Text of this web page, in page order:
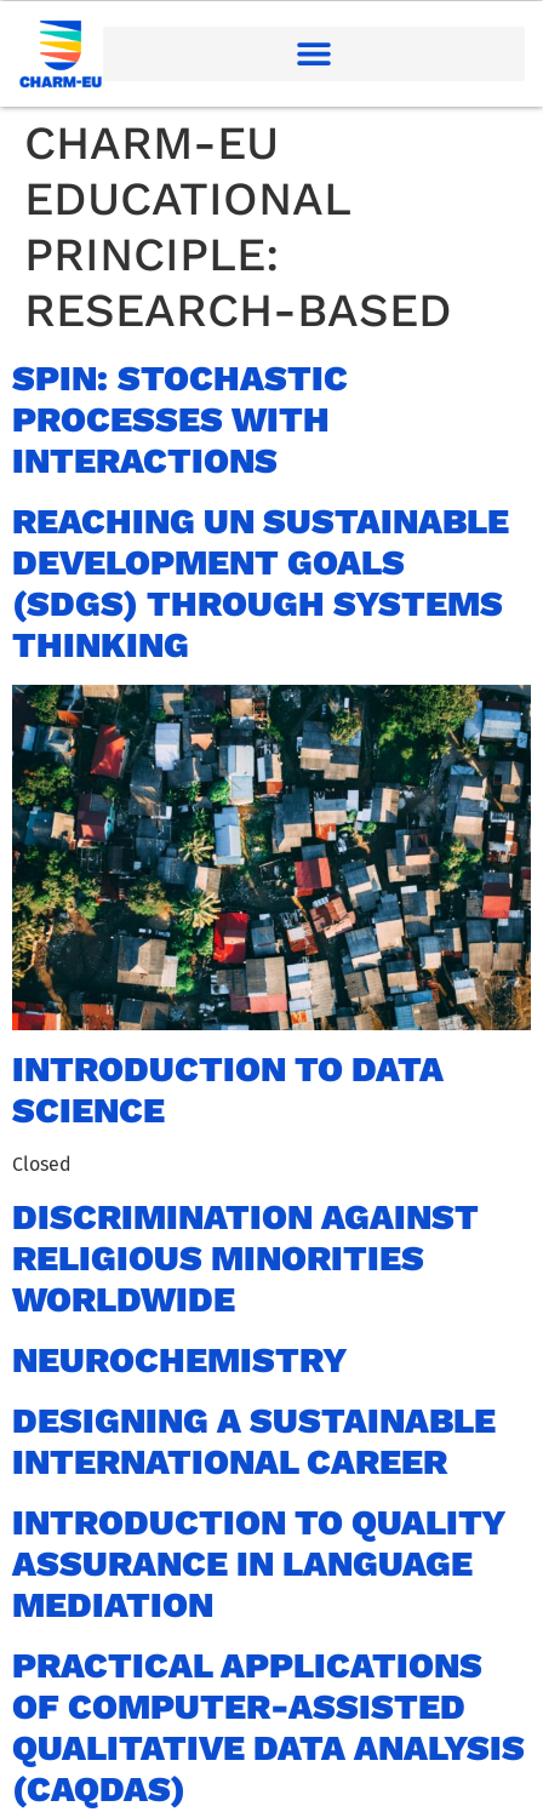
CHARM-EU
EDUCATIONAL
PRINCIPLE:
RESEARCH-BASED
SPIN: STOCHASTIC
PROCESSES WITH
INTERACTIONS
REACHING UN SUSTAINABLE
DEVELOPMENT GOALS
(SDGS) THROUGH SYSTEMS
THINKING
INTRODUCTION TO DATA
SCIENCE
Closed
DISCRIMINATION AGAINST
RELIGIOUS MINORITIES
WORLDWIDE
NEUROCHEMISTRY
DESIGNING A SUSTAINABLE
INTERNATIONAL CAREER
INTRODUCTION TO QUALITY
ASSURANCE IN LANGUAGE
MEDIATION
PRACTICAL APPLICATIONS
OF COMPUTER-ASSISTED
QUALITATIVE DATA ANALYSIS
(CAQDAS)